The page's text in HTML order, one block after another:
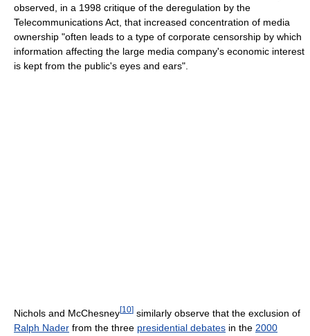
observed, in a 1998 critique of the deregulation by the
Telecommunications Act, that increased concentration of media
ownership "often leads to a type of corporate censorship by which
information affecting the large media company's economic interest
is kept from the public's eyes and ears".
Nichols and McChesney[10] similarly observe that the exclusion of
Ralph Nader from the three presidential debates in the 2000